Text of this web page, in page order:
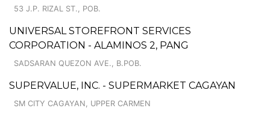
53 J.P. RIZAL ST., POB.
UNIVERSAL STOREFRONT SERVICES
CORPORATION - ALAMINOS 2, PANG
SADSARAN QUEZON AVE., B.POB.
SUPERVALUE, INC. - SUPERMARKET CAGAYAN
SM CITY CAGAYAN, UPPER CARMEN